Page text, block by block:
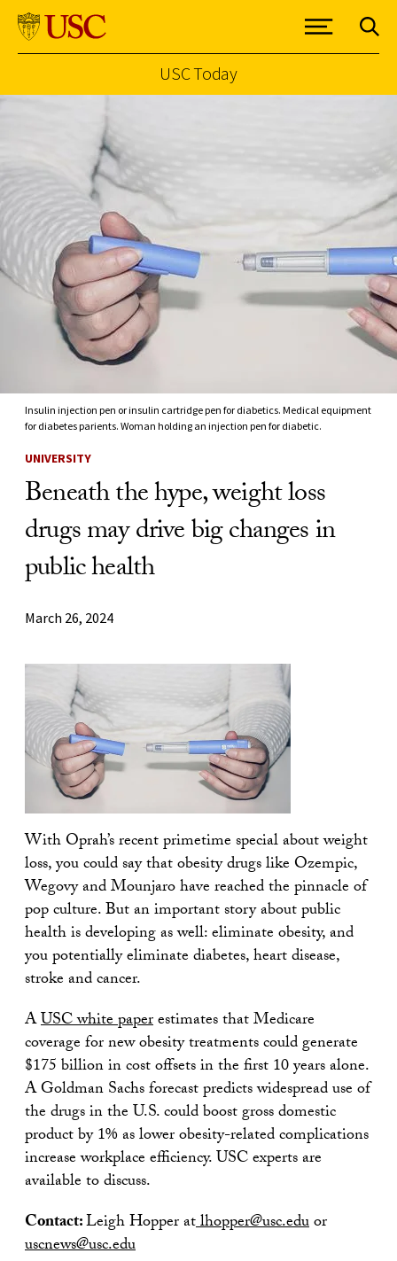
USC Today
Insulin injection pen or insulin cartridge pen for diabetics. Medical equipment
for diabetes parients. Woman holding an injection pen for diabetic.
UNIVERSITY
Beneath the hype, weight loss
drugs may drive big changes in
public health
March 26, 2024
With Oprah’s recent primetime special about weight
loss, you could say that obesity drugs like Ozempic,
Wegovy and Mounjaro have reached the pinnacle of
pop culture. But an important story about public
health is developing as well: eliminate obesity, and
you potentially eliminate diabetes, heart disease,
stroke and cancer.
AUSC white paperestimates that Medicare
coverage for new obesity treatments could generate
$175 billion in cost offsets in the first 10 years alone.
A Goldman Sachs forecast predicts widespread use of
the drugs in the U.S. could boost gross domestic
product by 1% as lower obesity-related complications
increase workplace efficiency. USC experts are
available to discuss.
Contact:Leigh Hopper atlhopper@usc.eduor
uscnews@usc.edu